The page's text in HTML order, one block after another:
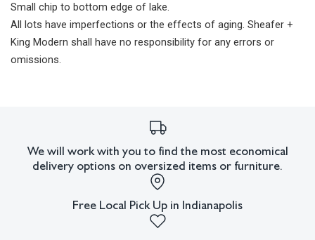
Small chip to bottom edge of lake.
All lots have imperfections or the effects of aging. Sheafer +
King Modern shall have no responsibility for any errors or
omissions.
We will work with you to find the most economical
delivery options on oversized items or furniture.
Free Local Pick Up in Indianapolis